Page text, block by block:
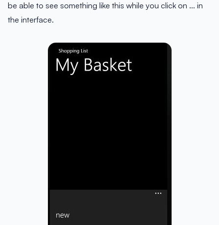
be able to see something like this while you click on … in
the interface.